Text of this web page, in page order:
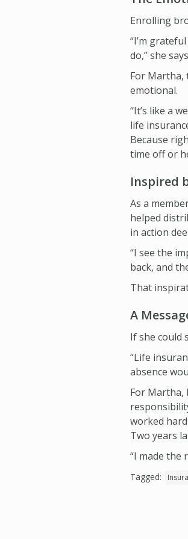
Enrolling
“I’m
do,” she
For Martha,
emotional.
“It’s like a
life
Because
time off or
Inspired
As a
helped
in action
“I see the
back, and
That
A
If she could
“Life
absence
For Martha,
worked
Two years
“I made the
Tagged: